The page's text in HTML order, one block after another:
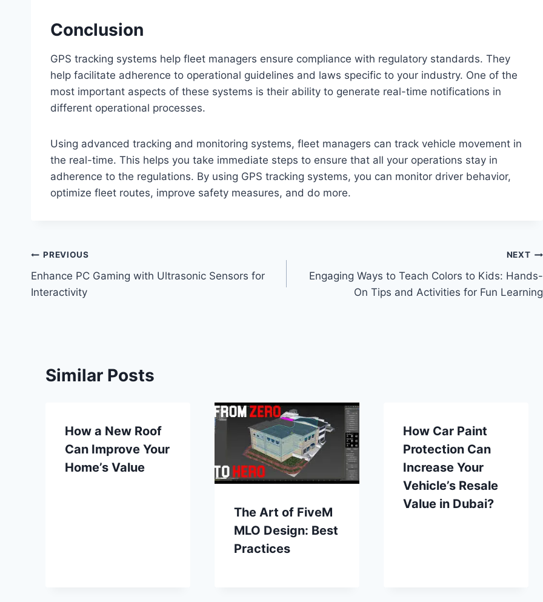
Conclusion
GPS tracking systems help fleet managers ensure compliance with regulatory standards. They
help facilitate adherence to operational guidelines and laws specific to your industry. One of the
most important aspects of these systems is their ability to generate real-time notifications in
different operational processes.
Using advanced tracking and monitoring systems, fleet managers can track vehicle movement in
the real-time. This helps you take immediate steps to ensure that all your operations stay in
adherence to the regulations. By using GPS tracking systems, you can monitor driver behavior,
optimize fleet routes, improve safety measures, and do more.
Post
navigation
PREVIOUS
Enhance PC Gaming with Ultrasonic Sensors for
Interactivity
NEXT
Engaging Ways to Teach Colors to Kids: Hands-
On Tips and Activities for Fun Learning
Similar Posts
How a New Roof
Can Improve Your
Home’s Value
The Art of FiveM
MLO Design: Best
Practices
How Car Paint
Protection Can
Increase Your
Vehicle’s Resale
Value in Dubai?